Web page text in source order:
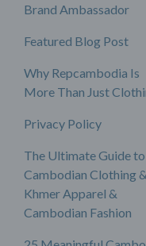
Brand Ambassador
Featured Blog Post
Why Repcambodia Is
More Than Just
Privacy Policy
The Ultimate Guide to
Cambodian Clothing &
Khmer Apparel &
Cambodian Fashion